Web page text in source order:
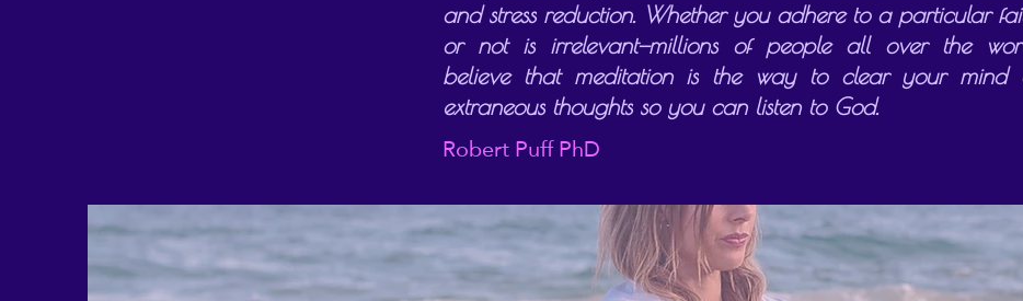
and stress reduction. Whether you adhere to a particular
or not is irrelevant—millions of people all over the
believe that meditation is the way to clear your mind
extraneous thoughts so you can listen to God.
Robert Puff PhD